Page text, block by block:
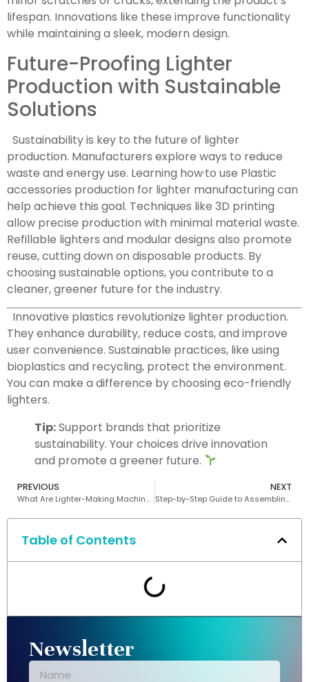
lifespan. Innovations like these improve functionality
while maintaining a sleek, modern design.
Future-Proofing Lighter
Production with Sustainable
Solutions
Sustainability is key to the future of lighter
production. Manufacturers explore ways to reduce
waste and energy use. Learning how·to use Plastic
accessories production for lighter manufacturing can
help achieve this goal. Techniques like 3D printing
allow precise production with minimal material waste.
Refillable lighters and modular designs also promote
reuse, cutting down on disposable products. By
choosing sustainable options, you contribute to a
cleaner, greener future for the industry.
Innovative plastics revolutionize lighter production.
They enhance durability, reduce costs, and improve
user convenience. Sustainable practices, like using
bioplastics and recycling, protect the environment.
You can make a difference by choosing eco-friendly
lighters.
Tip:Support brands that prioritize
sustainability. Your choices drive innovation
and promote a greener future.
PREVIOUS
What Are Lighter-Making Machines and Their Role in Manufacturing
NEXT
Step-by-Step Guide to Assembling an Electronic Lighter
Table of Contents
Newsletter